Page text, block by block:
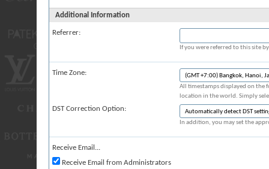
Additional Information
Referrer:
If you were referred to this site
Time Zone:
All timestamps displayed on the
location in the world. Simply
DST Correction Option:
In addition, you may set the
Receive Email...
Receive Email from Administrators